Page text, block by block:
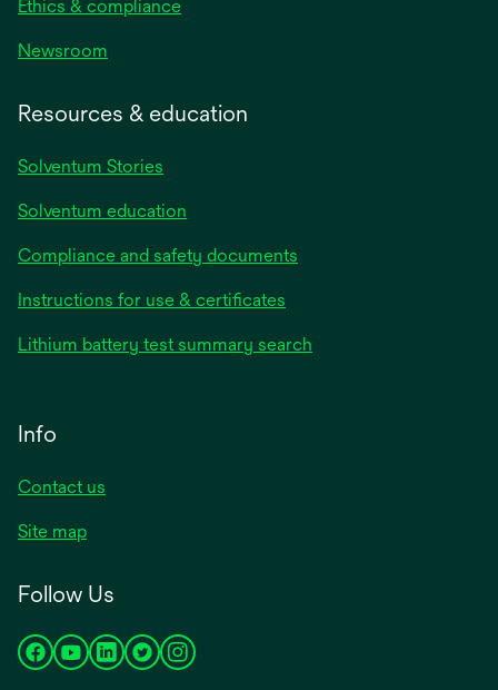
Ethics & compliance
Newsroom
Resources & education
Solventum Stories
Solventum education
Compliance and safety documents
Instructions for use & certificates
Lithium battery test summary search
Info
Contact us
Site map
Follow Us
opensopensopensopensopens